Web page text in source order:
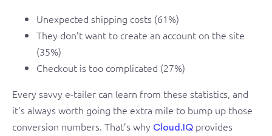
Unexpected shipping costs (61%)
They don’t want to create an account on the site
(35%)
Checkout is too complicated (27%)
Every savvy e-tailer can learn from these statistics, and
it’s always worth going the extra mile to bump up those
conversion numbers. That’s why Cloud.IQ provides